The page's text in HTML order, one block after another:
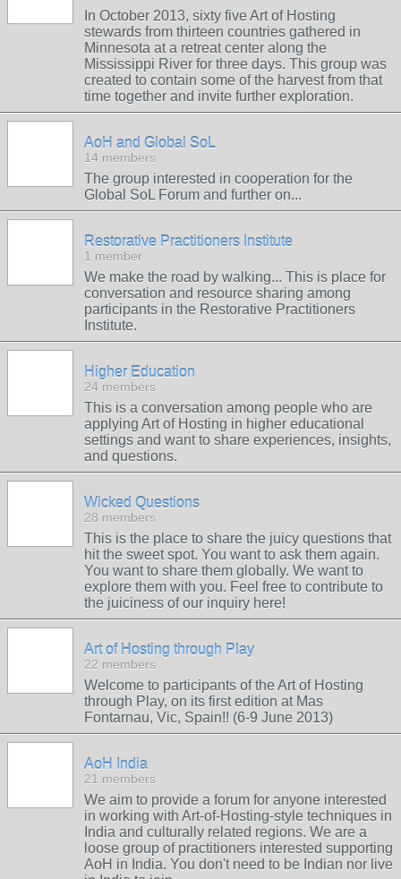
In October 2013, sixty five Art of Hosting
stewards from thirteen countries gathered in
Minnesota at a retreat center along the
Mississippi River for three days. This group was
created to contain some of the harvest from that
time together and invite further exploration.
AoH and Global SoL
14 members
The group interested in cooperation for the
Global SoL Forum and further on...
Restorative Practitioners Institute
1 member
We make the road by walking... This is place for
conversation and resource sharing among
participants in the Restorative Practitioners
Institute.
Higher Education
24 members
This is a conversation among people who are
applying Art of Hosting in higher educational
settings and want to share experiences, insights,
and questions.
Wicked Questions
28 members
This is the place to share the juicy questions that
hit the sweet spot. You want to ask them again.
You want to share them globally. We want to
explore them with you. Feel free to contribute to
the juiciness of our inquiry here!
Art of Hosting through Play
22 members
Welcome to participants of the Art of Hosting
through Play, on its first edition at Mas
Fontarnau, Vic, Spain!! (6-9 June 2013)
AoH India
21 members
We aim to provide a forum for anyone interested
in working with Art-of-Hosting-style techniques in
India and culturally related regions. We are a
loose group of practitioners interested supporting
AoH in India. You don't need to be Indian nor live